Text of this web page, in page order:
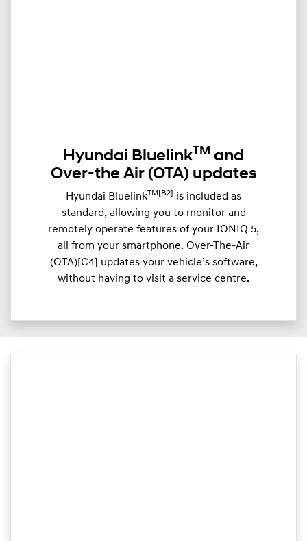
Hyundai BluelinkTM and
Over-the Air (OTA) updates
Hyundai BluelinkTM[B2] is included as
standard, allowing you to monitor and
remotely operate features of your IONIQ 5,
all from your smartphone. Over-The-Air
(OTA)[C4] updates your vehicle’s software,
without having to visit a service centre.​